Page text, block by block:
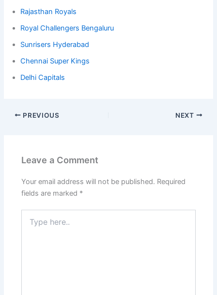
Rajasthan Royals
Royal Challengers Bengaluru
Sunrisers Hyderabad
Chennai Super Kings
Delhi Capitals
PREVIOUS NEXT
Leave a Comment
Your email address will not be published. Required
fields are marked *
here..